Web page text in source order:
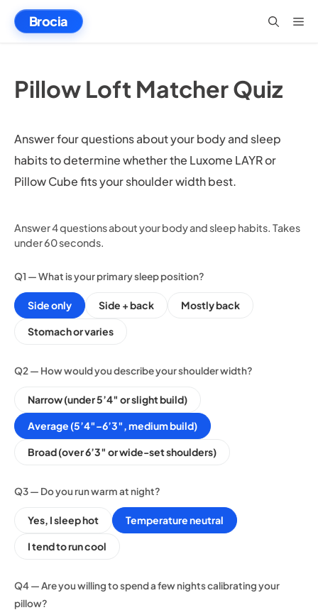
Skip
Brocia
Pillow Loft Matcher Quiz
Answer four questions about your body and sleep
habits to determine whether the Luxome LAYR or
Pillow Cube fits your shoulder width best.
Answer 4 questions about your body and sleep habits. Takes
under 60 seconds.
Q1 — What is your primary sleep position?
Side only Side + back Mostly back
Stomach or varies
Q2 — How would you describe your shoulder width?
Narrow (under 5’4″ or slight build)
Average (5’4″–6’3″, medium build)
Broad (over 6’3″ or wide-set shoulders)
Q3 — Do you run warm at night?
Yes, I sleep hot Temperature neutral
I tend to run cool
Q4 — Are you willing to spend a few nights calibrating your
pillow?